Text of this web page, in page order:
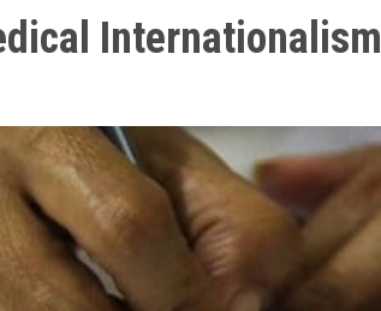
Internationalism